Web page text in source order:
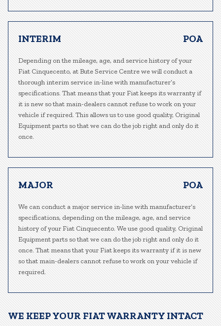
INTERIM POA
Depending on the mileage, age, and service history of your
Fiat Cinquecento, at Bute Service Centre we will conduct a
thorough interim service in-line with manufacturer’s
specifications. That means that your Fiat keeps its warranty if
it is new so that main-dealers cannot refuse to work on your
vehicle if required. This allows us to use good quality, Original
Equipment parts so that we can do the job right and only do it
once.
MAJOR POA
We can conduct a major service in-line with manufacturer’s
specifications, depending on the mileage, age, and service
history of your Fiat Cinquecento. We use good quality, Original
Equipment parts so that we can do the job right and only do it
once. That means that your Fiat keeps its warranty if it is new
so that main-dealers cannot refuse to work on your vehicle if
required.
WE KEEP YOUR FIAT WARRANTY INTACT